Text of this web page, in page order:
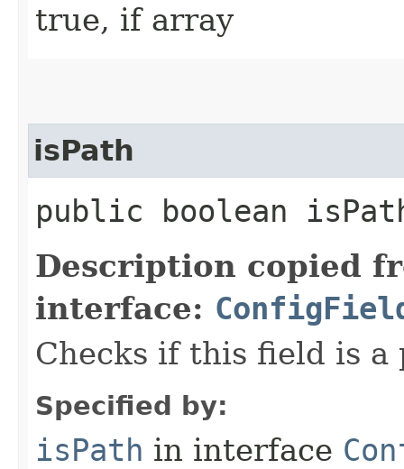
true, if array
isPath
public boolean
Description copied
interface:
Checks if this field is a
Specified by:
isPath in interface